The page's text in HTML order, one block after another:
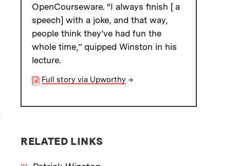
OpenCourseware. “I always finish [ a
speech] with a joke, and that way,
people think they’ve had fun the
whole time,” quipped Winston in his
lecture.
Full story via Upworthy →
RELATED LINKS